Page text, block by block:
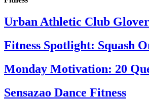
Urban Athletic Club
Fitness Spotlight: Squash
Monday Motivation: 20
Sensazao Dance Fitness